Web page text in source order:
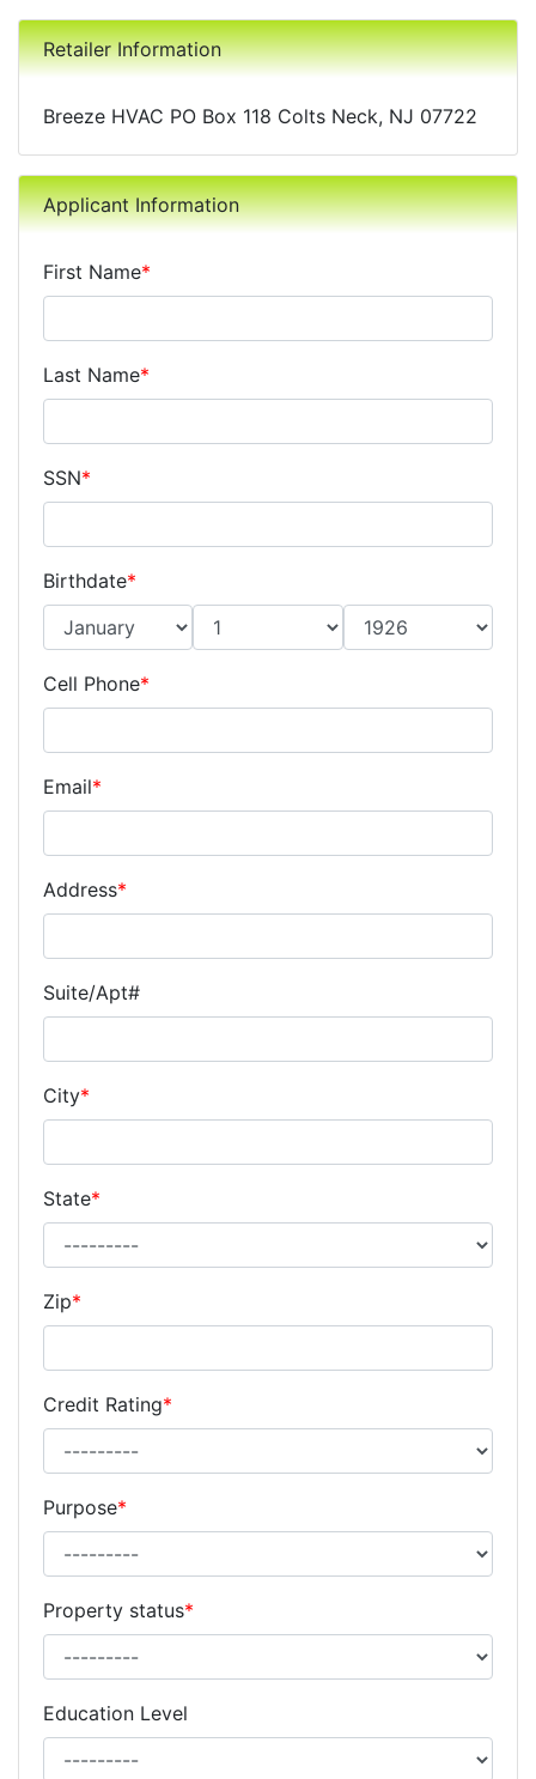
Retailer Information
Breeze HVAC PO Box 118 Colts Neck, NJ 07722
Applicant Information
First Name*
Last Name*
SSN*
Birthdate*
Cell Phone*
Email*
Address*
Suite/Apt#
City*
State*
Zip*
Credit Rating*
Purpose*
Property status*
Education Level